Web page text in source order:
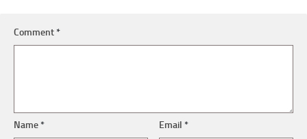
Comment*
Name* Email*